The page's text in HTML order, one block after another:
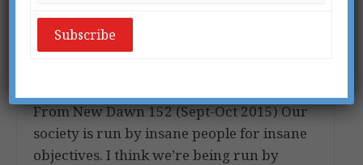
Do Psychopaths Run the World?
From New Dawn 152 (Sept-Oct 2015) Our
society is run by insane people for insane
objectives. I think we’re being run by